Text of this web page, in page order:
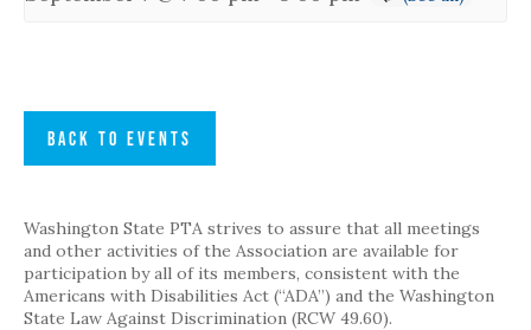
BACK TO EVENTS
Washington State PTA strives to assure that all meetings
and other activities of the Association are available for
participation by all of its members, consistent with the
Americans with Disabilities Act (“ADA”) and the Washington
State Law Against Discrimination (RCW 49.60).